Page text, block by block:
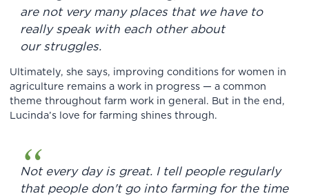
are not very many places that we have to
really speak with each other about
our struggles.
Ultimately, she says, improving conditions for women in
agriculture remains a work in progress — a common
theme throughout farm work in general. But in the end,
Lucinda’s love for farming shines through.
Not every day is great. I tell people regularly
that people don't go into farming for the time